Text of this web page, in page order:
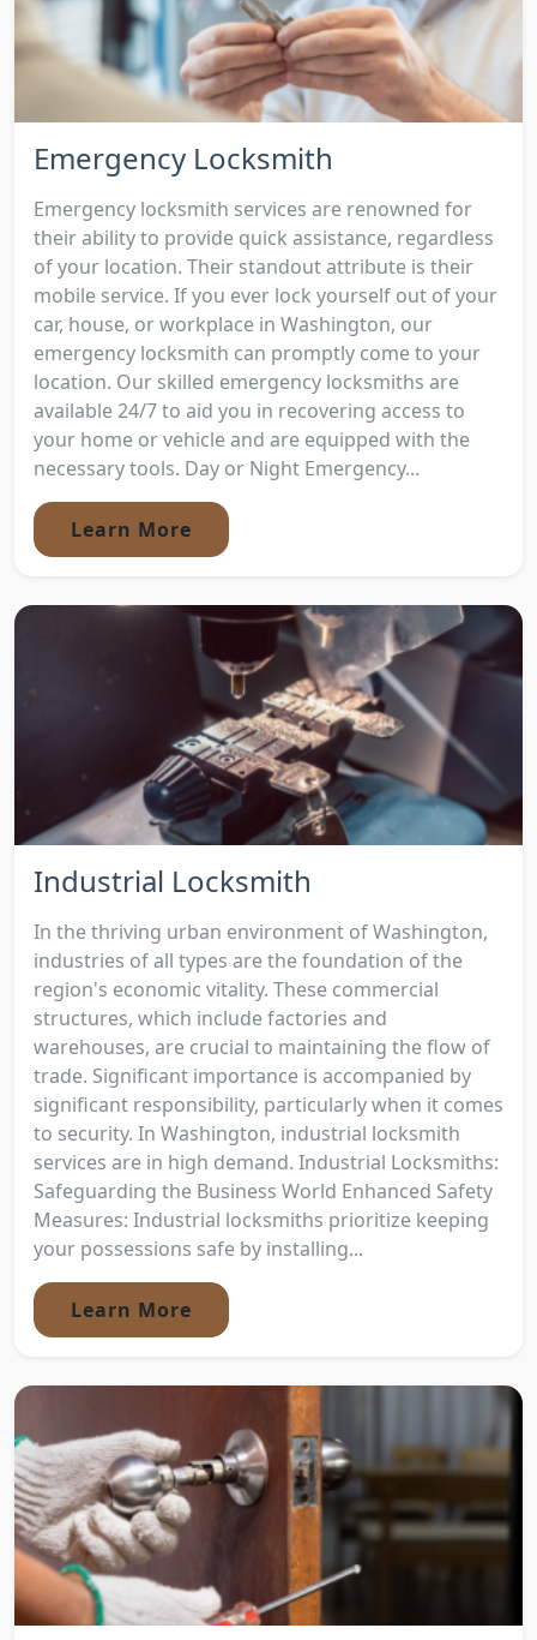
Emergency Locksmith
Emergency locksmith services are renowned for
their ability to provide quick assistance, regardless
of your location. Their standout attribute is their
mobile service. If you ever lock yourself out of your
car, house, or workplace in Washington, our
emergency locksmith can promptly come to your
location. Our skilled emergency locksmiths are
available 24/7 to aid you in recovering access to
your home or vehicle and are equipped with the
necessary tools. Day or Night Emergency...
Learn More
Industrial Locksmith
In the thriving urban environment of Washington,
industries of all types are the foundation of the
region's economic vitality. These commercial
structures, which include factories and
warehouses, are crucial to maintaining the flow of
trade. Significant importance is accompanied by
significant responsibility, particularly when it comes
to security. In Washington, industrial locksmith
services are in high demand. Industrial Locksmiths:
Safeguarding the Business World Enhanced Safety
Measures: Industrial locksmiths prioritize keeping
your possessions safe by installing...
Learn More